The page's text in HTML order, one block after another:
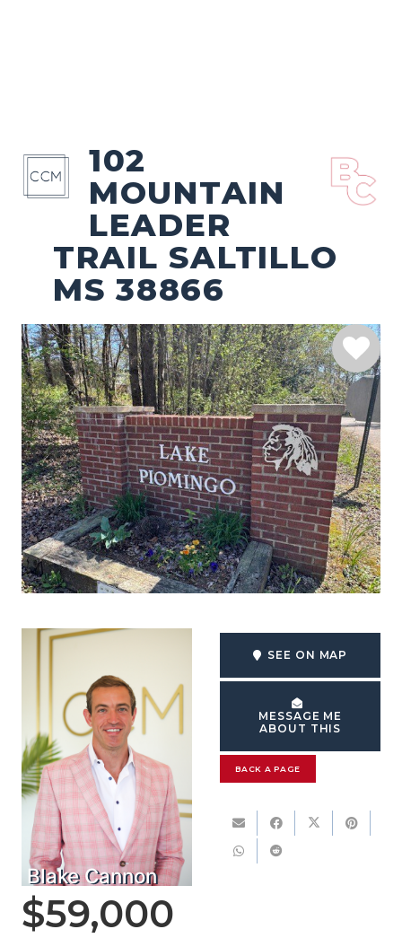
102
MOUNTAIN
LEADER
TRAIL SALTILLO
MS 38866
Blake Cannon
SEE ON MAP
MESSAGE ME
ABOUT THIS
BACK A PAGE
$59,000